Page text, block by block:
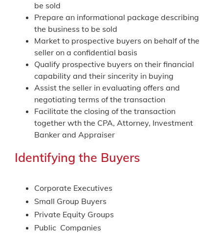
be sold
Prepare an informational package describing
the business to be sold
Market to prospective buyers on behalf of the
seller on a confidential basis
Qualify prospective buyers on their financial
capability and their sincerity in buying
Assist the seller in evaluating offers and
negotiating terms of the transaction
Facilitate the closing of the transaction
together wth the CPA, Attorney, Investment
Banker and Appraiser
Identifying the Buyers
Corporate Executives
Small Group Buyers
Private Equity Groups
Public Companies